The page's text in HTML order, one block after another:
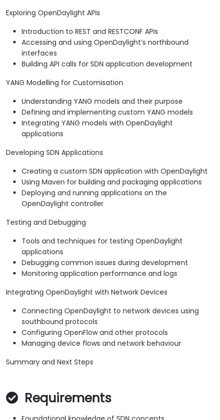
Exploring OpenDaylight APIs
Introduction to REST and RESTCONF APIs
Accessing and using OpenDaylight’s northbound
interfaces
Building API calls for SDN application development
YANG Modelling for Customisation
Understanding YANG models and their purpose
Defining and implementing custom YANG models
Integrating YANG models with OpenDaylight
applications
Developing SDN Applications
Creating a custom SDN application with OpenDaylight
Using Maven for building and packaging applications
Deploying and running applications on the
OpenDaylight controller
Testing and Debugging
Tools and techniques for testing OpenDaylight
applications
Debugging common issues during development
Monitoring application performance and logs
Integrating OpenDaylight with Network Devices
Connecting OpenDaylight to network devices using
southbound protocols
Configuring OpenFlow and other protocols
Managing device flows and network behaviour
Summary and Next Steps
Requirements